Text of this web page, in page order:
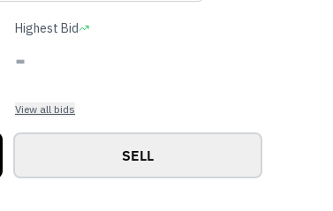
Highest Bid
-
View all bids
SELL